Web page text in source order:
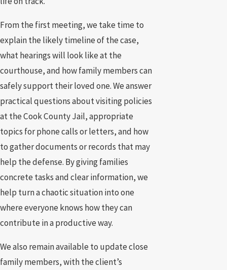
From the first meeting, we take time to
explain the likely timeline of the case,
what hearings will look like at the
courthouse, and how family members can
safely support their loved one. We answer
practical questions about visiting policies
at the Cook County Jail, appropriate
topics for phone calls or letters, and how
to gather documents or records that may
help the defense. By giving families
concrete tasks and clear information, we
help turn a chaotic situation into one
where everyone knows how they can
contribute in a productive way.
We also remain available to update close
family members, with the client’s